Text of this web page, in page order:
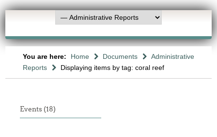
You are here: Home Documents
Administrative
Reports
Displaying items by tag: coral reef
Events (18)